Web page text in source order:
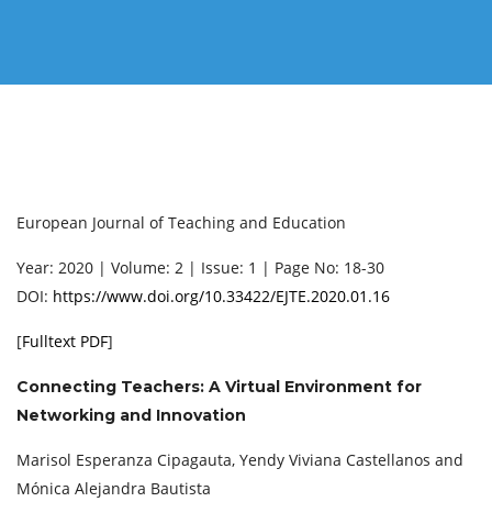
European Journal of Teaching and Education
Year: 2020 | Volume: 2 | Issue: 1 | Page No: 18-30
DOI: https://www.doi.org/10.33422/EJTE.2020.01.16
[Fulltext PDF]
Connecting Teachers: A Virtual Environment for
Networking and Innovation
Marisol Esperanza Cipagauta, Yendy Viviana Castellanos and
Mónica Alejandra Bautista